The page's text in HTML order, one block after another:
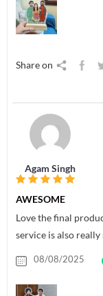
Share on
Agam Singh
AWESOME
Love the final
service is also
08/08/2025